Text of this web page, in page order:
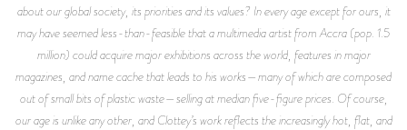
about our global society, its priorities and its values? In every age except for ours, it
may have seemed less-than-feasible that a multimedia artist from Accra (pop. 1.5
million) could acquire major exhibitions across the world, features in major
magazines, and name cache that leads to his works—many of which are composed
out of small bits of plastic waste—selling at median five-figure prices. Of course,
our age is unlike any other, and Clottey’s work reflects the increasingly hot, flat, and